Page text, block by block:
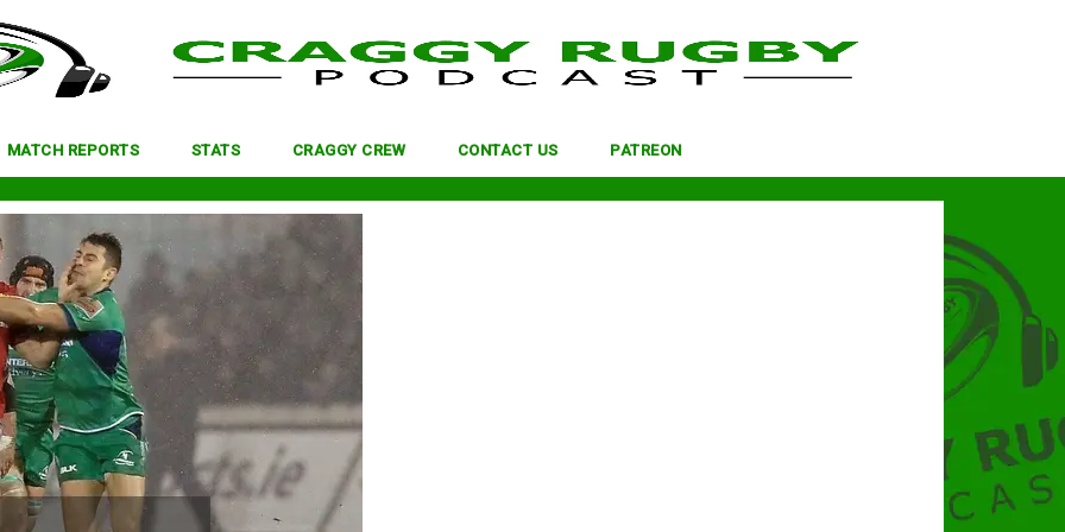
MATCH REPORTS STATS CRAGGY CREW CONTACT US PATREON